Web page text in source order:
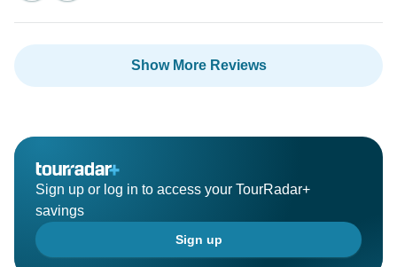
Show More Reviews
Sign up or log in to access your TourRadar+
savings
Sign up